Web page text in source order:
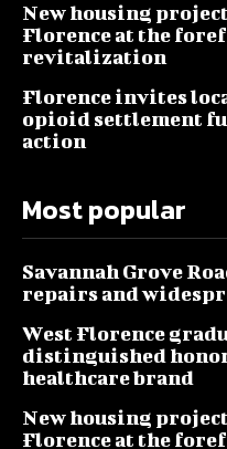
New housing
Florence at the
revitalization
Florence invites
opioid settlement
action
Most popular
Savannah Grove
repairs and
West Florence
distinguished
healthcare brand
New housing
Florence at the